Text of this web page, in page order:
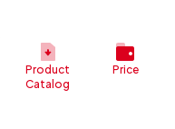
Product
Catalog
Price